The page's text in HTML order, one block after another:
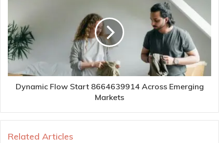
Dynamic Flow Start 8664639914 Across Emerging
Markets
Related Articles